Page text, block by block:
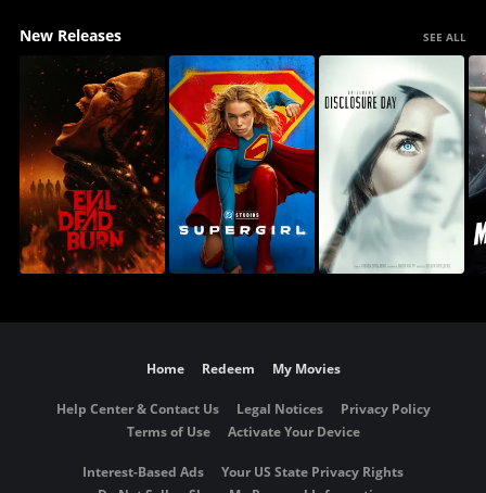
New Releases SEE ALL
Home Redeem My Movies
Help Center & Contact Us Legal Notices
Privacy Policy
Terms of Use
Activate Your Device
Interest-Based Ads
Your US State Privacy Rights